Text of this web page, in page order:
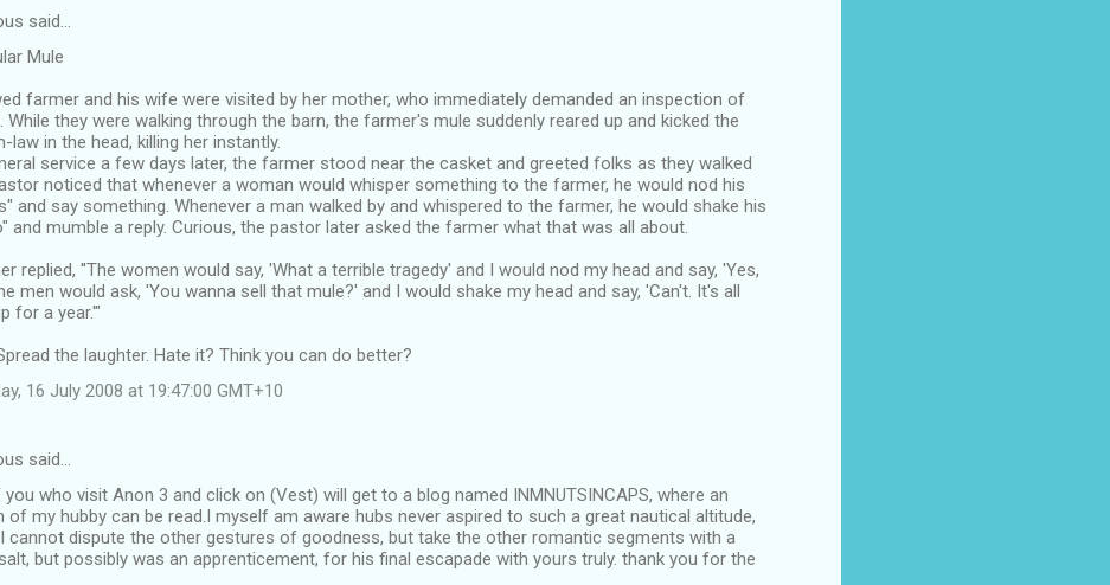
said…
Mule
farmer and his wife were visited by her mother, who immediately demanded an inspection of
While they were walking through the barn, the farmer's mule suddenly reared up and kicked the
law in the head, killing her instantly.
service a few days later, the farmer stood near the casket and greeted folks as they walked
noticed that whenever a woman would whisper something to the farmer, he would nod his
and say something. Whenever a man walked by and whispered to the farmer, he would shake his
and mumble a reply. Curious, the pastor later asked the farmer what that was all about.
replied, ''The women would say, 'What a terrible tragedy' and I would nod my head and say, 'Yes,
men would ask, 'You wanna sell that mule?' and I would shake my head and say, 'Can't. It's all
for a year.'"
the laughter. Hate it? Think you can do better?
16 July 2008 at 19:47:00 GMT+10
said…
who visit Anon 3 and click on (Vest) will get to a blog named INMNUTSINCAPS, where an
of my hubby can be read.I myself am aware hubs never aspired to such a great nautical altitude,
cannot dispute the other gestures of goodness, but take the other romantic segments with a
but possibly was an apprenticement, for his final escapade with yours truly. thank you for the